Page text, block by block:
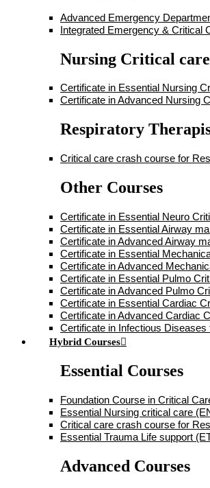
Advanced Emergency
Integrated Emergency & Critical
Nursing Critical
Certificate in Essential Nursing
Certificate in Advanced Nursing
Respiratory
Critical care crash course for
Other Courses
Certificate in Essential Neuro
Certificate in Essential Airway
Certificate in Advanced Airway
Certificate in Essential
Certificate in Advanced
Certificate in Essential Pulmo
Certificate in Advanced Pulmo
Certificate in Essential Cardiac
Certificate in Advanced Cardiac
Certificate in Infectious Diseases
Hybrid Courses
Essential Courses
Foundation Course in Critical
Essential Nursing critical care
Critical care crash course for
Essential Trauma Life support
Advanced Courses